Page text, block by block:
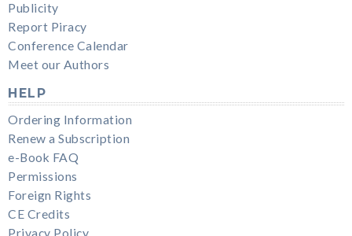
Publicity
Report Piracy
Conference Calendar
Meet our Authors
HELP
Ordering Information
Renew a Subscription
e-Book FAQ
Permissions
Foreign Rights
CE Credits